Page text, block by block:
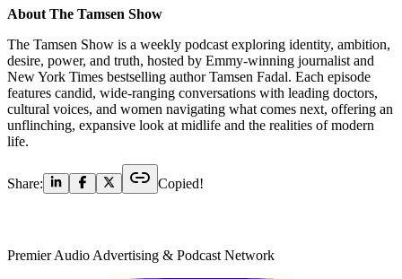
About The Tamsen Show
The Tamsen Show is a weekly podcast exploring identity, ambition,
desire, power, and truth, hosted by Emmy-winning journalist and
New York Times bestselling author Tamsen Fadal. Each episode
features candid, wide-ranging conversations with leading doctors,
cultural voices, and women navigating what comes next, offering an
unflinching, expansive look at midlife and the realities of modern
life.
Share: Copied!
Premier Audio Advertising & Podcast Network